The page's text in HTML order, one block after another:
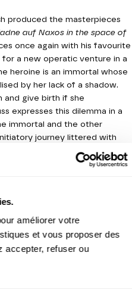
améliorer votre
et vous proposer des
accepter, refuser ou
produced the masterpieces
auf Naxos in the space of
once again with his favourite
a new operatic venture in a
heroine is an immortal whose
by her lack of a shadow.
and give birth if she
expresses this dilemma in a
immortal and the other
journey littered with
and tragedy in order to
of solidarity. Composed
War I,
envisaging a positive outcome
and richness of the
and vocal writing, make
appealing works penned by